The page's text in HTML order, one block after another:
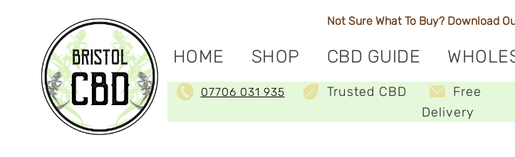
Not Sure What To Buy? Download
HOME SHOP CBD GUIDE
07706 031 935 Trusted CBD
Free
Delivery